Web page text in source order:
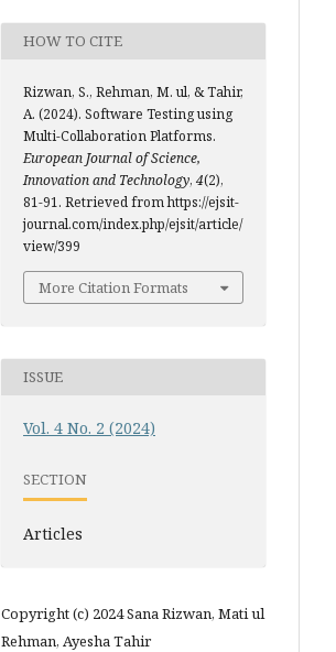
HOW TO CITE
Rizwan, S., Rehman, M. ul, & Tahir,
A. (2024). Software Testing using
Multi-Collaboration Platforms.
European Journal of Science,
Innovation and Technology, 4(2),
81-91. Retrieved from https://ejsit-
journal.com/index.php/ejsit/article/
view/399
More Citation Formats
ISSUE
Vol. 4 No. 2 (2024)
SECTION
Articles
Copyright (c) 2024 Sana Rizwan, Mati ul
Rehman, Ayesha Tahir